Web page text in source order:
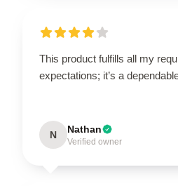
This product fulfills all my
expectations; it’s a
N Nathan
Verified owner